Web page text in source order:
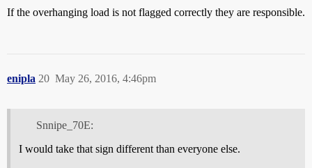
If the overhanging load is not flagged correctly they are responsible.
enipla May 26, 2016, 4:46pm
20
Snnipe_70E:
I would take that sign different than everyone else.